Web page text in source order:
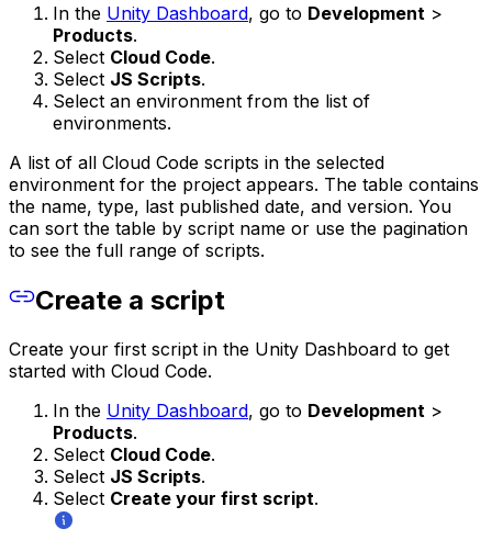
In the Unity Dashboard, go to Development >
Products.
Select Cloud Code.
Select JS Scripts.
Select an environment from the list of
environments.
A list of all Cloud Code scripts in the selected
environment for the project appears. The table contains
the name, type, last published date, and version. You
can sort the table by script name or use the pagination
to see the full range of scripts.
Create a script
Create your first script in the Unity Dashboard to get
started with Cloud Code.
In the Unity Dashboard, go to Development >
Products.
Select Cloud Code.
Select JS Scripts.
Select Create your first script.